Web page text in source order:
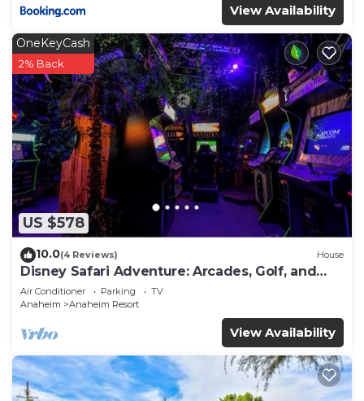
View Availability
US $578
OneKeyCash
2% Back
10.0(4 Reviews) House
Disney Safari Adventure: Arcades, Golf, and
More
Air Conditioner Parking
TV
Anaheim
Anaheim Resort
View Availability